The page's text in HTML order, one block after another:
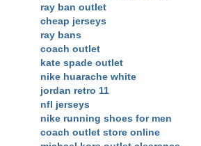
ray ban outlet
cheap jerseys
ray bans
coach outlet
kate spade outlet
nike huarache white
jordan retro 11
nfl jerseys
nike running shoes for men
coach outlet store online